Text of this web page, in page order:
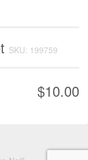
SKU: 199759
$10.00